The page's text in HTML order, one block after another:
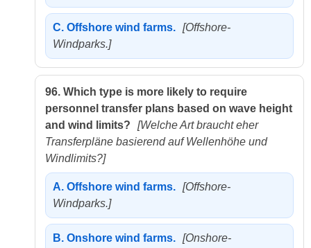
C. Offshore wind farms. [Offshore-
Windparks.]
96. Which type is more likely to require
personnel transfer plans based on wave height
and wind limits?
[Welche Art braucht eher
Transferpläne basierend auf Wellenhöhe und
Windlimits?]
A. Offshore wind farms. [Offshore-
Windparks.]
B. Onshore wind farms. [Onshore-